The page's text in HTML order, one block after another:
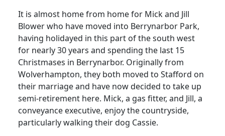
It is almost home from home for Mick and Jill
Blower who have moved into Berrynarbor Park,
having holidayed in this part of the south west
for nearly 30 years and spending the last 15
Christmases in Berrynarbor. Originally from
Wolverhampton, they both moved to Stafford on
their marriage and have now decided to take up
semi-retirement here. Mick, a gas fitter, and Jill, a
conveyance executive, enjoy the countryside,
particularly walking their dog Cassie.